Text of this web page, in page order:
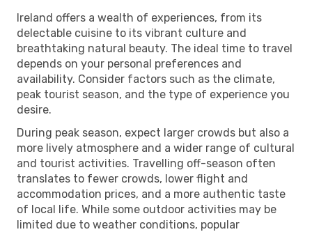
Ireland offers a wealth of experiences, from its
delectable cuisine to its vibrant culture and
breathtaking natural beauty. The ideal time to travel
depends on your personal preferences and
availability. Consider factors such as the climate,
peak tourist season, and the type of experience you
desire.
During peak season, expect larger crowds but also a
more lively atmosphere and a wider range of cultural
and tourist activities. Travelling off-season often
translates to fewer crowds, lower flight and
accommodation prices, and a more authentic taste
of local life. While some outdoor activities may be
limited due to weather conditions, popular